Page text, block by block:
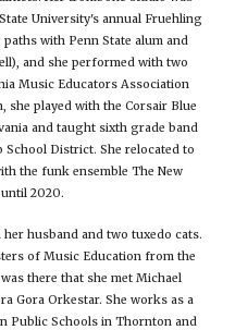
University's annual Fruehling
with Penn State alum and
and she performed with two
Music Educators Association
she played with the Corsair Blue
and taught sixth grade band
District. She relocated to
the funk ensemble The New
until 2020.
husband and two tuxedo cats.
of Music Education from the
there that she met Michael
Gora Orkestar. She works as a
Public Schools in Thornton and